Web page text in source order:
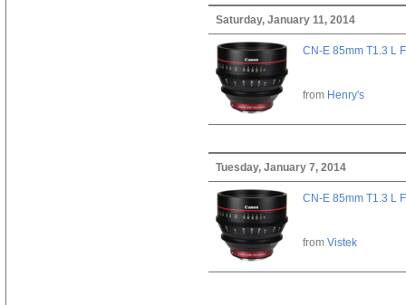
Saturday, January 11, 2014
CN-E 85mm T1.3 L F
from Henry's
Tuesday, January 7, 2014
CN-E 85mm T1.3 L F
from Vistek